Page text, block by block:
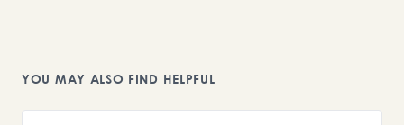
YOU MAY ALSO FIND HELPFUL